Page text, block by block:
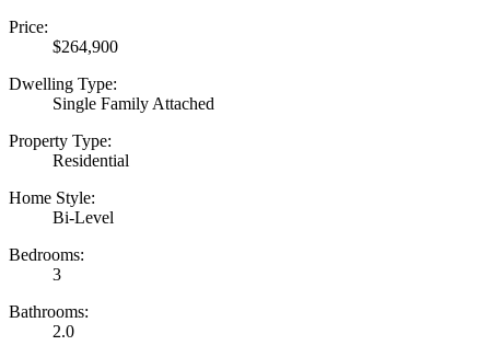
Price:
$264,900
Dwelling Type:
Single Family Attached
Property Type:
Residential
Home Style:
Bi-Level
Bedrooms:
3
Bathrooms:
2.0